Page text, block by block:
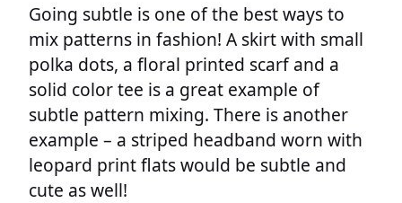
Going subtle is one of the best ways to
mix patterns in fashion! A skirt with small
polka dots, a floral printed scarf and a
solid color tee is a great example of
subtle pattern mixing. There is another
example – a striped headband worn with
leopard print flats would be subtle and
cute as well!